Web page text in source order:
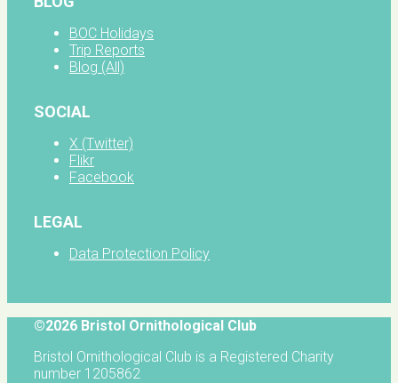
BOC Holidays
Trip Reports
Blog (All)
SOCIAL
X (Twitter)
Flikr
Facebook
LEGAL
Data Protection Policy
©2026 Bristol Ornithological Club
Bristol Ornithological Club is a Registered Charity
number 1205862